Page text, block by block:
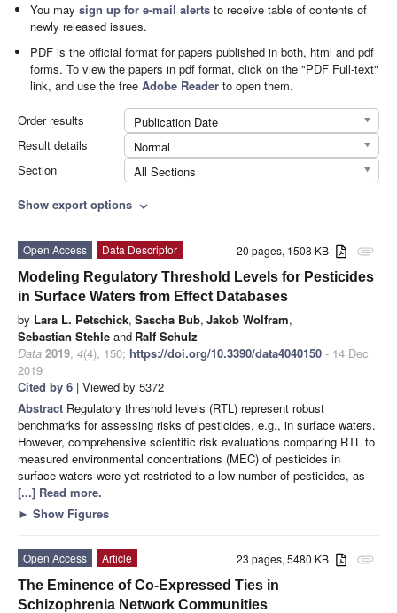
You maysign up for e-mail alerts to receive table of contents of
newly released issues.
PDF is the official format for papers published in both, html and pdf
forms. To view the papers in pdf format, click on the "PDF Full-text"
link, and use the freeAdobe Reader to open them.
Order results
Publication Date
Result details
Normal
Section
All Sections
Show export options expand_more
attachment
20 pages, 1508 KB
Open Access
Data Descriptor
Modeling Regulatory Threshold Levels for Pesticides
in Surface Waters from Effect Databases
by Lara L. Petschick, Sascha Bub, Jakob Wolfram,
Sebastian Stehle and Ralf Schulz
Data 2019, 4(4), 150; https://doi.org/10.3390/data4040150 - 14 Dec
2019
Cited by 6 | Viewed by 5372
Abstract Regulatory threshold levels (RTL) represent robust
benchmarks for assessing risks of pesticides, e.g., in surface waters.
However, comprehensive scientific risk evaluations comparing RTL to
measured environmental concentrations (MEC) of pesticides in
surface waters were yet restricted to a low number of pesticides, as
[...] Read more.
► Show Figures
attachment
23 pages, 5480 KB
Open Access
Article
The Eminence of Co-Expressed Ties in
Schizophrenia Network Communities